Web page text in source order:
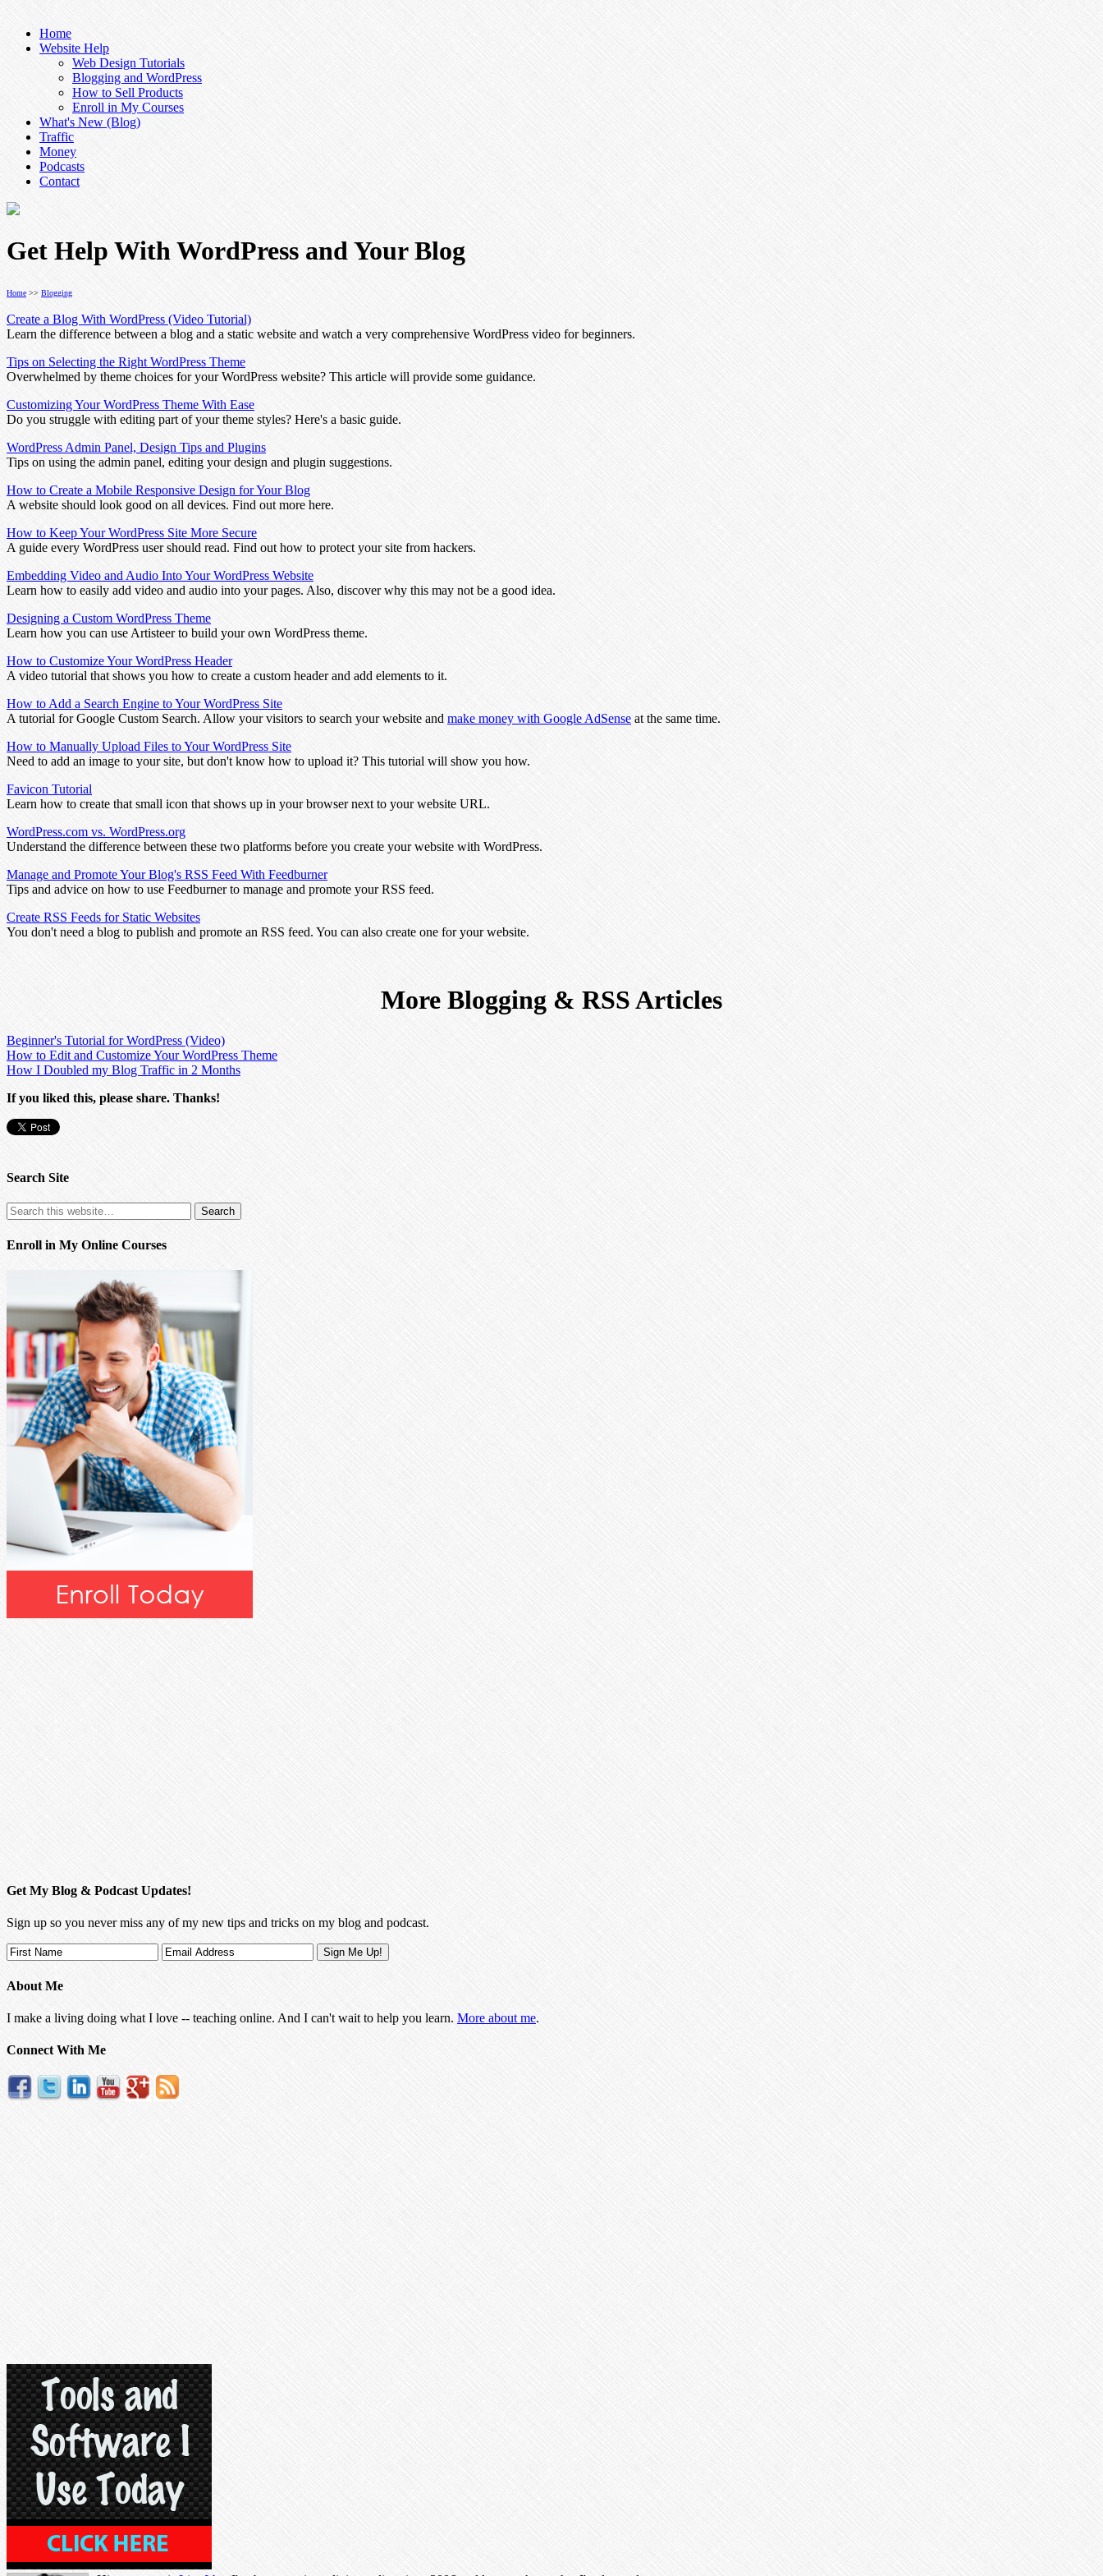
Home
Website Help
Web Design Tutorials
Blogging and WordPress
How to Sell Products
Enroll in My Courses
What's New (Blog)
Traffic
Money
Podcasts
Contact
Get Help With WordPress and Your Blog
Home >> Blogging
Create a Blog With WordPress (Video Tutorial)
Learn the difference between a blog and a static website and watch a very comprehensive WordPress video for beginners.
Tips on Selecting the Right WordPress Theme
Overwhelmed by theme choices for your WordPress website? This article will provide some guidance.
Customizing Your WordPress Theme With Ease
Do you struggle with editing part of your theme styles? Here's a basic guide.
WordPress Admin Panel, Design Tips and Plugins
Tips on using the admin panel, editing your design and plugin suggestions.
How to Create a Mobile Responsive Design for Your Blog
A website should look good on all devices. Find out more here.
How to Keep Your WordPress Site More Secure
A guide every WordPress user should read. Find out how to protect your site from hackers.
Embedding Video and Audio Into Your WordPress Website
Learn how to easily add video and audio into your pages. Also, discover why this may not be a good idea.
Designing a Custom WordPress Theme
Learn how you can use Artisteer to build your own WordPress theme.
How to Customize Your WordPress Header
A video tutorial that shows you how to create a custom header and add elements to it.
How to Add a Search Engine to Your WordPress Site
A tutorial for Google Custom Search. Allow your visitors to search your website and make money with Google AdSense at the same time.
How to Manually Upload Files to Your WordPress Site
Need to add an image to your site, but don't know how to upload it? This tutorial will show you how.
Favicon Tutorial
Learn how to create that small icon that shows up in your browser next to your website URL.
WordPress.com vs. WordPress.org
Understand the difference between these two platforms before you create your website with WordPress.
Manage and Promote Your Blog's RSS Feed With Feedburner
Tips and advice on how to use Feedburner to manage and promote your RSS feed.
Create RSS Feeds for Static Websites
You don't need a blog to publish and promote an RSS feed. You can also create one for your website.
More Blogging & RSS Articles
Beginner's Tutorial for WordPress (Video)
How to Edit and Customize Your WordPress Theme
How I Doubled my Blog Traffic in 2 Months
If you liked this, please share. Thanks!
Search Site
Enroll in My Online Courses
Get My Blog & Podcast Updates!
Sign up so you never miss any of my new tips and tricks on my blog and podcast.
About Me
I make a living doing what I love -- teaching online. And I can't wait to help you learn. More about me.
Connect With Me